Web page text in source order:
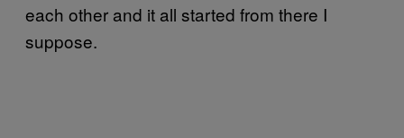
each other and it all started from there I
suppose.